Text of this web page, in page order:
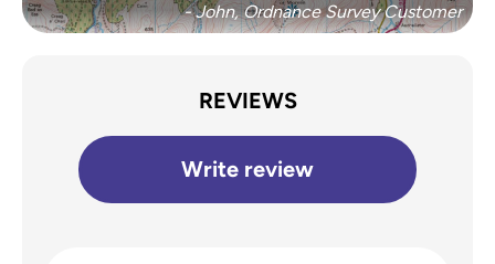
- John, Ordnance Survey Customer
REVIEWS
Write review